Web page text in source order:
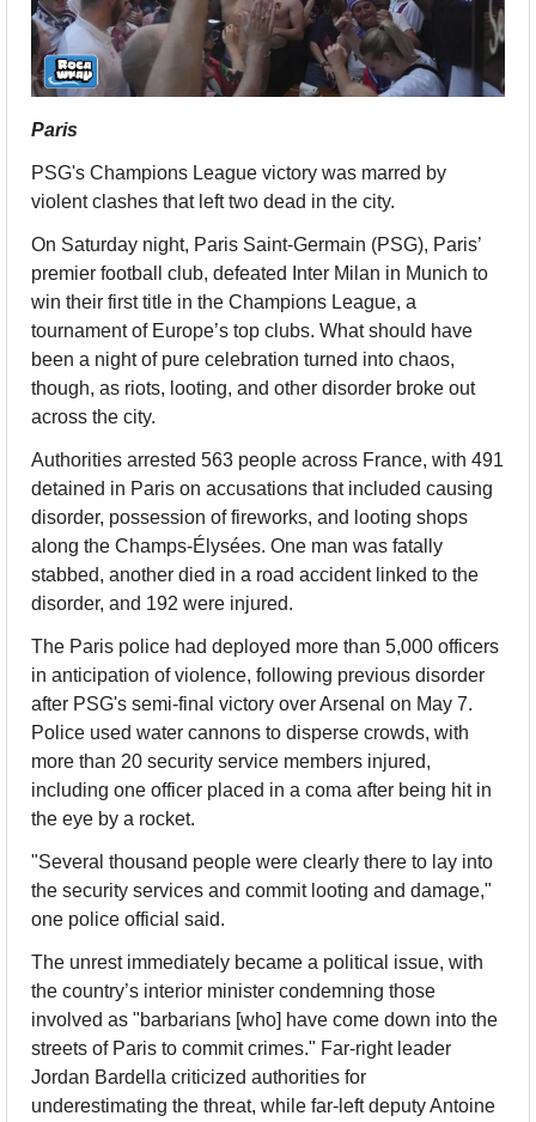
Paris
PSG's Champions League victory was marred by
violent clashes that left two dead in the city.
On Saturday night, Paris Saint-Germain (PSG), Paris’
premier football club, defeated Inter Milan in Munich to
win their first title in the Champions League, a
tournament of Europe’s top clubs. What should have
been a night of pure celebration turned into chaos,
though, as riots, looting, and other disorder broke out
across the city.
Authorities arrested 563 people across France, with 491
detained in Paris on accusations that included causing
disorder, possession of fireworks, and looting shops
along the Champs-Élysées. One man was fatally
stabbed, another died in a road accident linked to the
disorder, and 192 were injured.
The Paris police had deployed more than 5,000 officers
in anticipation of violence, following previous disorder
after PSG's semi-final victory over Arsenal on May 7.
Police used water cannons to disperse crowds, with
more than 20 security service members injured,
including one officer placed in a coma after being hit in
the eye by a rocket.
"Several thousand people were clearly there to lay into
the security services and commit looting and damage,"
one police official said.
The unrest immediately became a political issue, with
the country’s interior minister condemning those
involved as "barbarians [who] have come down into the
streets of Paris to commit crimes." Far-right leader
Jordan Bardella criticized authorities for
underestimating the threat, while far-left deputy Antoine